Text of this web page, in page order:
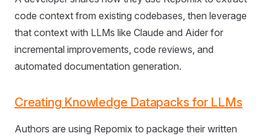
code context from existing codebases, then leverage
that context with LLMs like Claude and Aider for
incremental improvements, code reviews, and
automated documentation generation.
Creating Knowledge Datapacks for LLMs
Authors are using Repomix to package their written